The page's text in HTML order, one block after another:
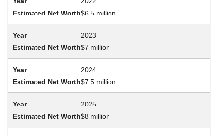
$6.5 million
2023
$7 million
2024
$7.5 million
2025
$8 million